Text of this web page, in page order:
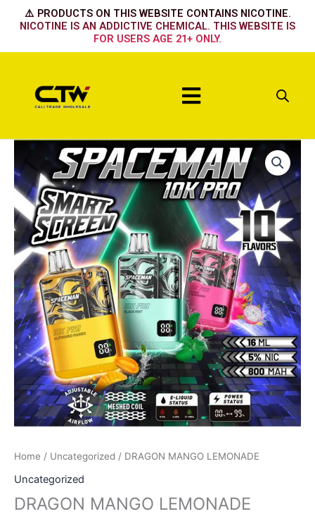
⚠️ PRODUCTS ON THIS WEBSITE CONTAINS NICOTINE.
NICOTINE IS AN ADDICTIVE CHEMICAL. THIS WEBSITE IS
FOR USERS AGE 21+ ONLY.
Menu
Home / Uncategorized / DRAGON MANGO LEMONADE
Uncategorized
DRAGON MANGO LEMONADE
DRAGON
MANGO
LEMONADE
quantity